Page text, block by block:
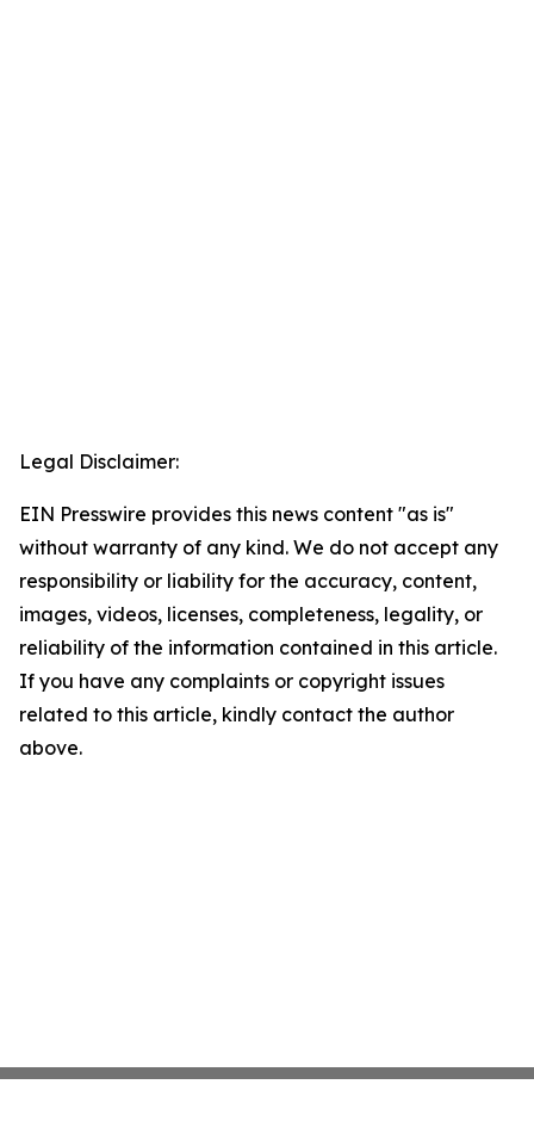
Legal Disclaimer:
EIN Presswire provides this news content "as is"
without warranty of any kind. We do not accept any
responsibility or liability for the accuracy, content,
images, videos, licenses, completeness, legality, or
reliability of the information contained in this article.
If you have any complaints or copyright issues
related to this article, kindly contact the author
above.